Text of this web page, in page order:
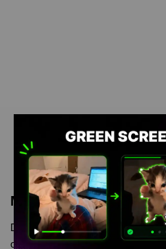
Meme Description
Dog wink Meme Green Screen is
our green screen memes, video